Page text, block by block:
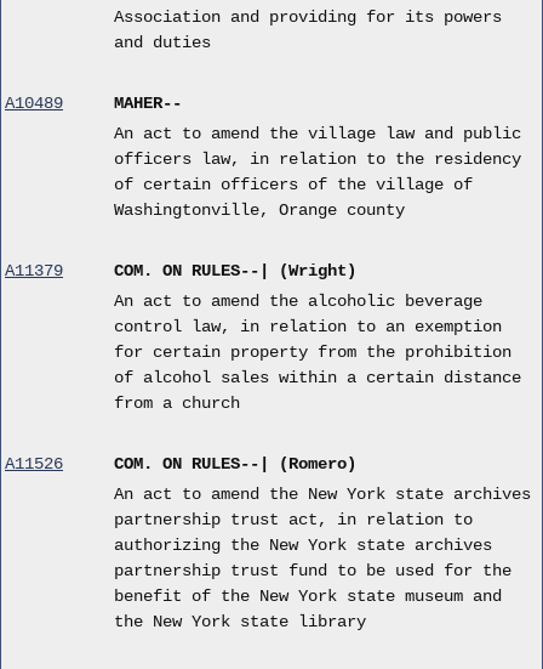
Association and providing for its powers
and duties
A10489
MAHER--
An act to amend the village law and public
officers law, in relation to the residency
of certain officers of the village of
Washingtonville, Orange county
A11379
COM. ON RULES--| (Wright)
An act to amend the alcoholic beverage
control law, in relation to an exemption
for certain property from the prohibition
of alcohol sales within a certain distance
from a church
A11526
COM. ON RULES--| (Romero)
An act to amend the New York state archives
partnership trust act, in relation to
authorizing the New York state archives
partnership trust fund to be used for the
benefit of the New York state museum and
the New York state library